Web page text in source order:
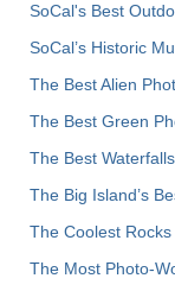
SoCal's Best
SoCal’s Historic
The Best Alien
The Best Green
The Best
The Big Island’s
The Coolest
The Most Photo-